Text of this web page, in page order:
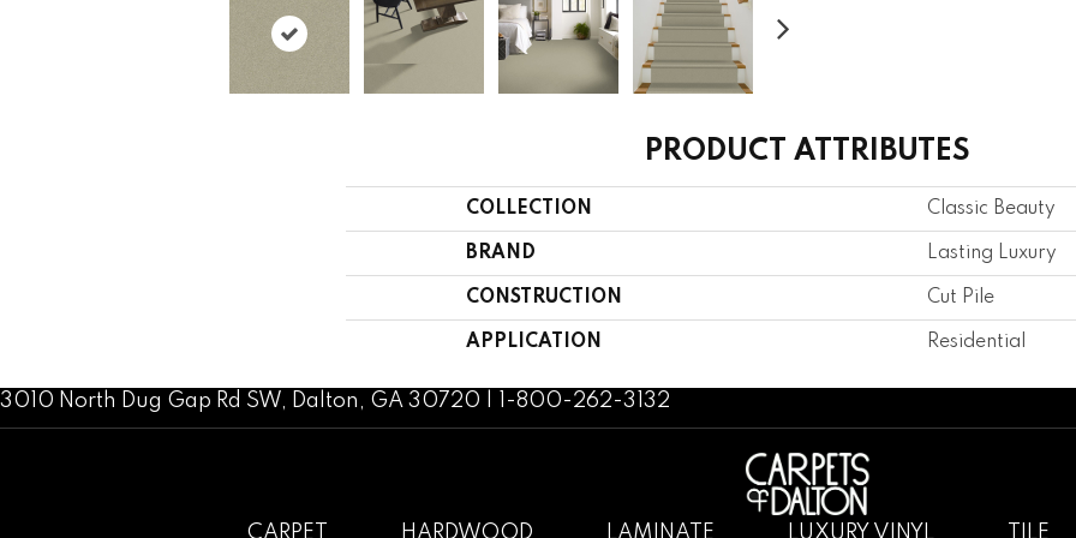
PRODUCT ATTRIBUTES
COLLECTION Classic Beauty
BRAND Lasting Luxury
CONSTRUCTION Cut Pile
APPLICATION Residential
3010 North Dug Gap Rd SW, Dalton, GA 30720 | 1-800-262-3132
CARPET HARDWOOD LAMINATE LUXURY VINYL TILE